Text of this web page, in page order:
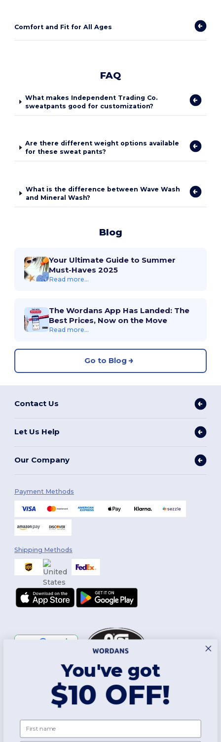
Comfort and Fit for All Ages
FAQ
What makes Independent Trading Co.
sweatpants good for customization?
Are there different weight options available
for these sweat pants?
What is the difference between Wave Wash
and Mineral Wash?
Blog
Your Ultimate Guide to Summer
Must-Haves 2025
Read more...
The Wordans App Has Landed: The
Best Prices, Now on the Move
Read more...
Go to Blog
Contact Us
Let Us Help
Our Company
Payment Methods
Shipping Methods
2026. All Rights Reserved
Terms & Conditions
Policy|Site Map
You've got
$10 OFF!
First name